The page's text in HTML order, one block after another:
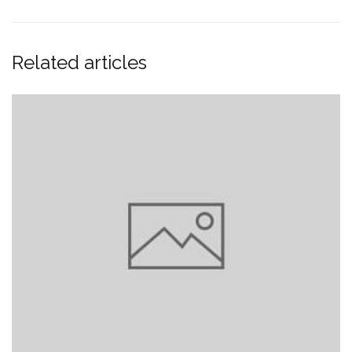
Related articles